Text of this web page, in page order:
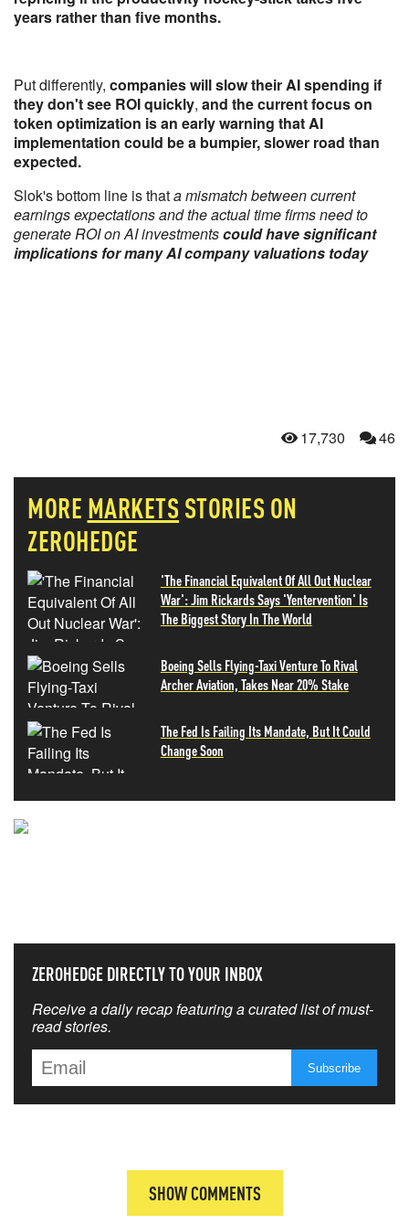
years rather than five months.
Put differently, companies will slow their AI spending if
they don't see ROI quickly, and the current focus on
token optimization is an early warning that AI
implementation could be a bumpier, slower road than
expected.
Slok's bottom line is thata mismatch between current
earnings expectations and the actual time firms need to
generate ROI on AI investmentscould have significant
implications for many AI company valuations today
17,730 46
MORE MARKETS STORIES ON
ZEROHEDGE
'The Financial Equivalent Of All Out Nuclear
War': Jim Rickards Says 'Yentervention' Is
The Biggest Story In The World
Boeing Sells Flying-Taxi Venture To Rival
Archer Aviation, Takes Near 20% Stake
The Fed Is Failing Its Mandate, But It Could
Change Soon
ZEROHEDGE DIRECTLY TO YOUR INBOX
Receive a daily recap featuring a curated list of must-
read stories.
SHOW COMMENTS